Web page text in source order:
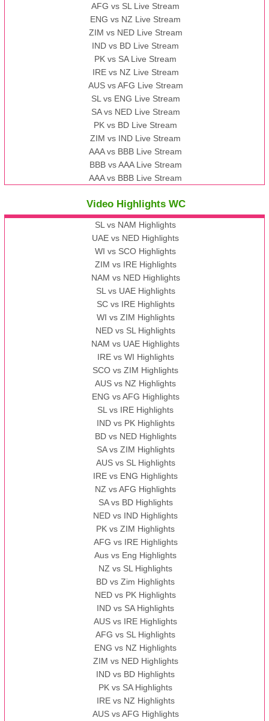
AFG vs SL Live Stream
ENG vs NZ Live Stream
ZIM vs NED Live Stream
IND vs BD Live Stream
PK vs SA Live Stream
IRE vs NZ Live Stream
AUS vs AFG Live Stream
SL vs ENG Live Stream
SA vs NED Live Stream
PK vs BD Live Stream
ZIM vs IND Live Stream
AAA vs BBB Live Stream
BBB vs AAA Live Stream
AAA vs BBB Live Stream
Video Highlights WC
SL vs NAM Highlights
UAE vs NED Highlights
WI vs SCO Highlights
ZIM vs IRE Highlights
NAM vs NED Highlights
SL vs UAE Highlights
SC vs IRE Highlights
WI vs ZIM Highlights
NED vs SL Highlights
NAM vs UAE Highlights
IRE vs WI Highlights
SCO vs ZIM Highlights
AUS vs NZ Highlights
ENG vs AFG Highlights
SL vs IRE Highlights
IND vs PK Highlights
BD vs NED Highlights
SA vs ZIM Highlights
AUS vs SL Highlights
IRE vs ENG Highlights
NZ vs AFG Highlights
SA vs BD Highlights
NED vs IND Highlights
PK vs ZIM Highlights
AFG vs IRE Highlights
Aus vs Eng Highlights
NZ vs SL Highlights
BD vs Zim Highlights
NED vs PK Highlights
IND vs SA Highlights
AUS vs IRE Highlights
AFG vs SL Highlights
ENG vs NZ Highlights
ZIM vs NED Highlights
IND vs BD Highlights
PK vs SA Highlights
IRE vs NZ Highlights
AUS vs AFG Highlights